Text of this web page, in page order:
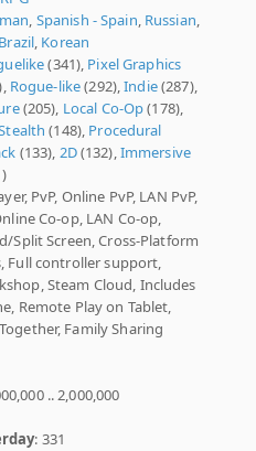
, Spanish - Spain, Russian,
, Korean
(341), Pixel Graphics
Rogue-like(292),Indie(287),
(205), Local Co-Op(178),
(148), Procedural
(133), 2D(132),Immersive
PvP, Online PvP, LAN PvP,
Co-op, LAN Co-op,
Split Screen, Cross-Platform
Full controller support,
Steam Cloud, Includes
Remote Play on Tablet,
Family Sharing
.. 2,000,000
: 331